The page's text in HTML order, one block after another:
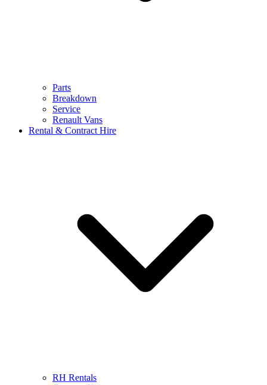
Parts
Breakdown
Service
Renault Vans
Rental & Contract Hire
RH Rentals